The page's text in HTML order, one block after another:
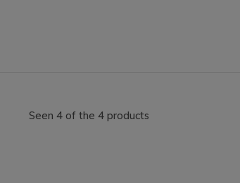
Seen 4 of the 4 products